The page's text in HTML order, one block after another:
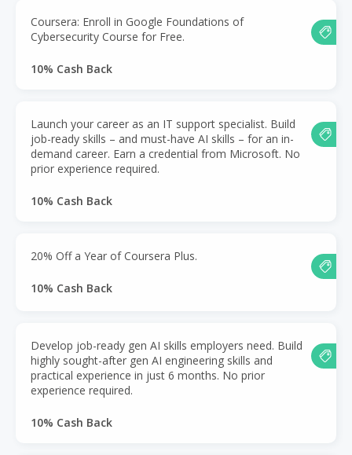
Coursera: Enroll in Google Foundations of
Cybersecurity Course for Free.
10% Cash Back
Launch your career as an IT support specialist. Build
job-ready skills – and must-have AI skills – for an in-
demand career. Earn a credential from Microsoft. No
prior experience required.
10% Cash Back
20% Off a Year of Coursera Plus.
10% Cash Back
Develop job-ready gen AI skills employers need. Build
highly sought-after gen AI engineering skills and
practical experience in just 6 months. No prior
experience required.
10% Cash Back